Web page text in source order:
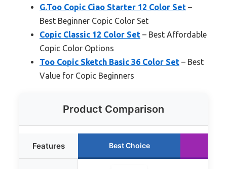
G.Too Copic Ciao Starter 12 Color Set –
Best Beginner Copic Color Set
Copic Classic 12 Color Set – Best Affordable
Copic Color Options
Too Copic Sketch Basic 36 Color Set – Best
Value for Copic Beginners
Product Comparison
Features Best Choice